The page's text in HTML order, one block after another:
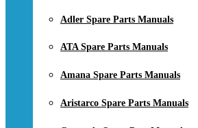
Adler Spare Parts Manuals
ATA Spare Parts Manuals
Amana Spare Parts Manuals
Aristarco Spare Parts Manuals